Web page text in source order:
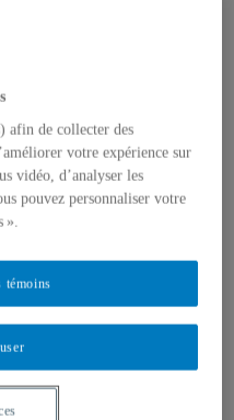
We’ll be back on
afin de collecter des
votre expérience sur
vidéo, d’analyser les
pouvez personnaliser votre
».
témoins